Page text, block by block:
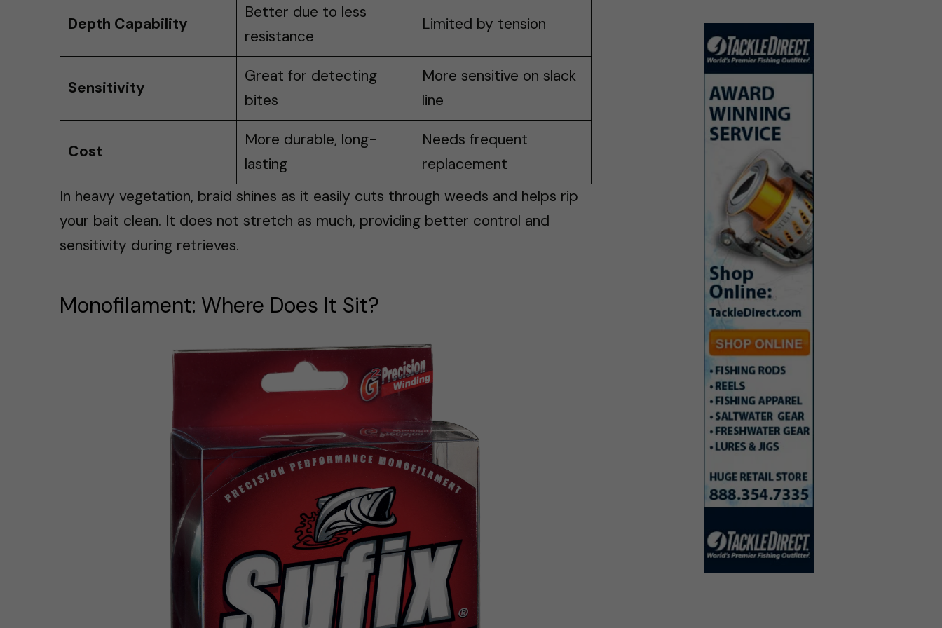
Depth Capability
Better due to less
resistance
Limited by tension
Sensitivity
Great for detecting
bites
More sensitive on slack
line
Cost
More durable, long-
lasting
Needs frequent
replacement
In heavy vegetation, braid shines as it easily cuts through weeds and helps rip
your bait clean. It does not stretch as much, providing better control and
sensitivity during retrieves.
Monofilament: Where Does It Sit?